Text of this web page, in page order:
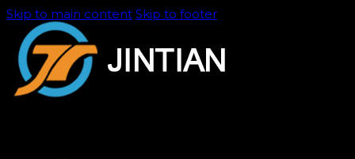
Skip to main content Skip to footer